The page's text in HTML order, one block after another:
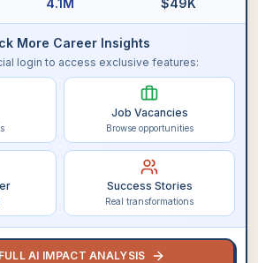
More Career Insights
login to access exclusive features:
Job Vacancies
Browse opportunities
Success Stories
Real transformations
AI IMPACT ANALYSIS